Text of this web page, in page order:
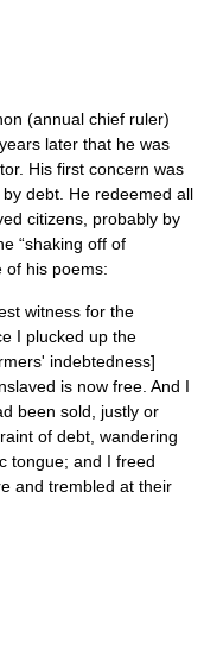
(annual chief ruler)
later that he was
His first concern was
debt. He redeemed all
citizens, probably by
“shaking off of
of his poems:
witness for the
I plucked up the
indebtedness]
is now free. And I
been sold, justly or
of debt, wandering
tongue; and I freed
and trembled at their